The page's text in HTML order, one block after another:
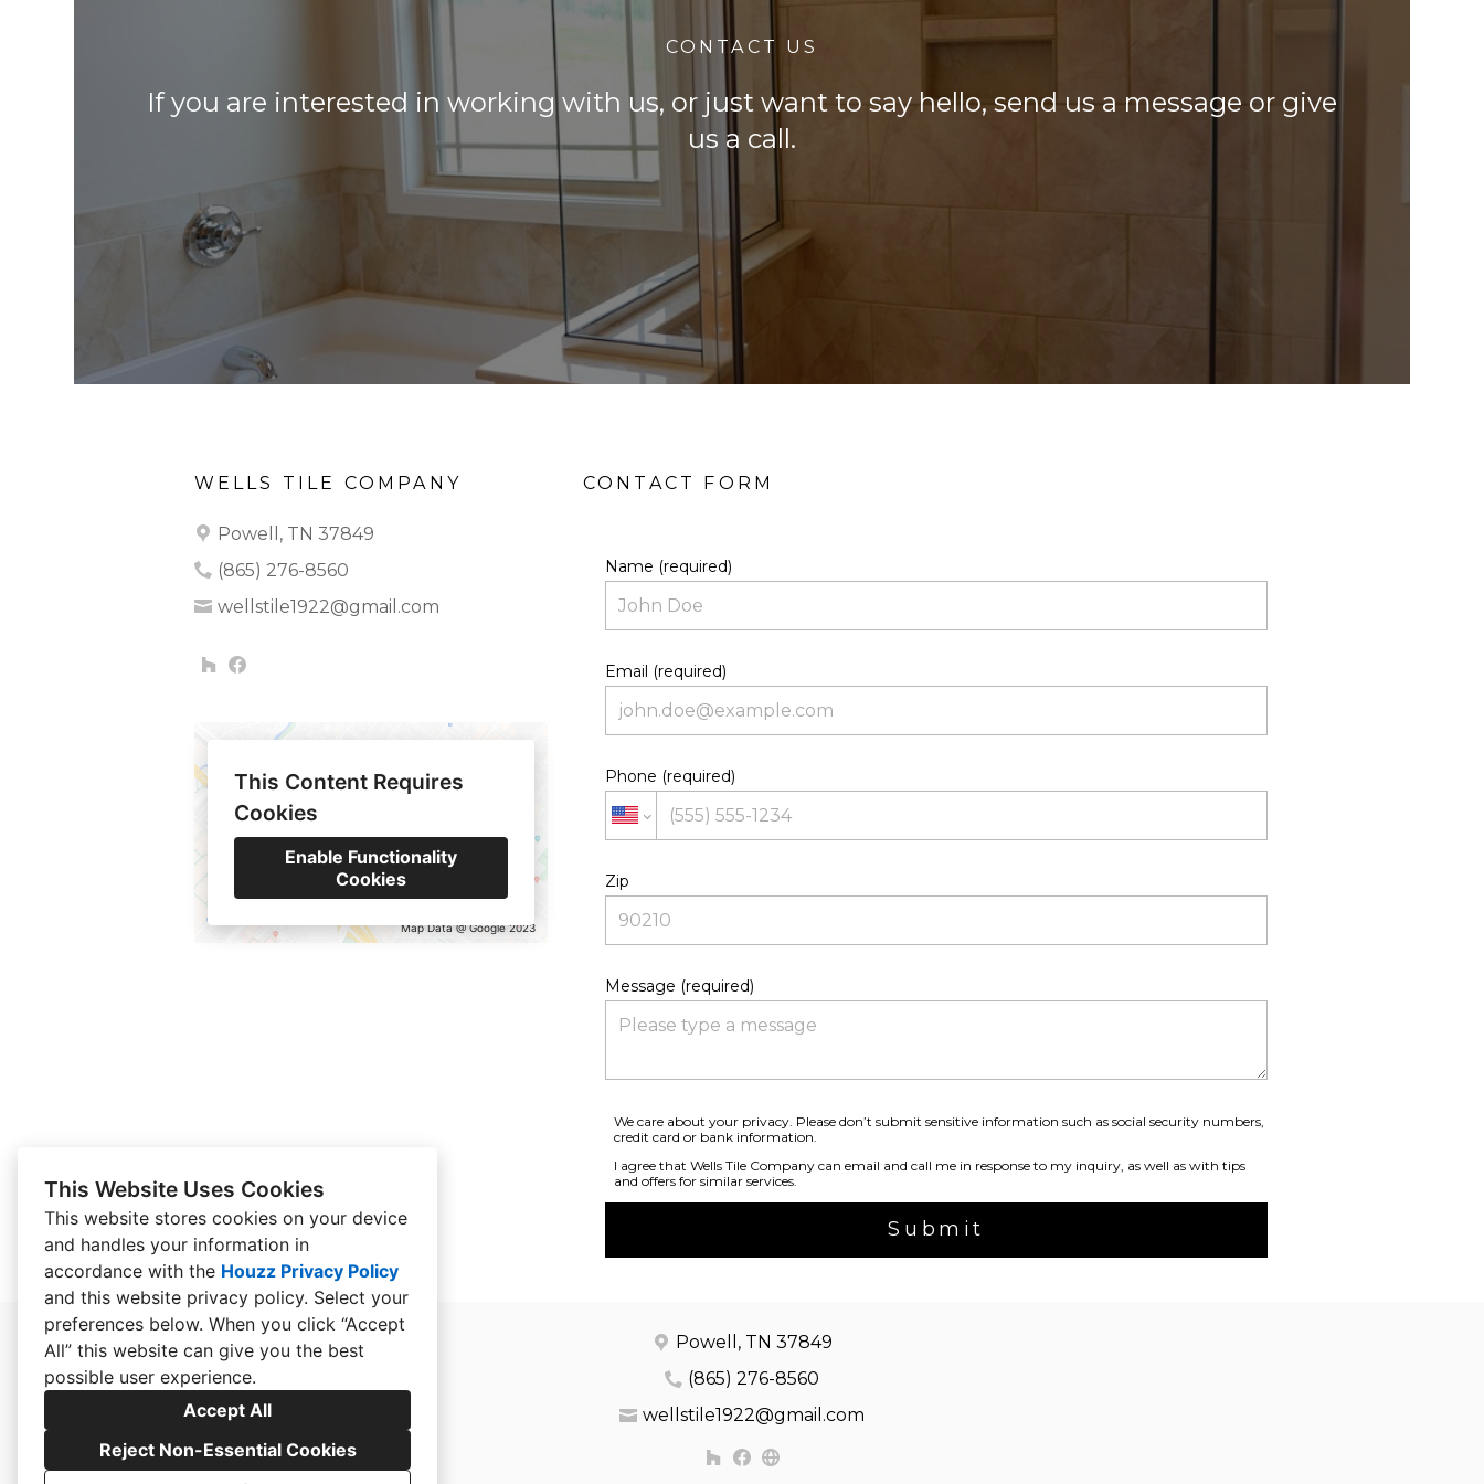
This Website Uses Cookies
This website stores cookies on your device
and handles your information in
accordance with the Houzz Privacy Policy
and this website privacy policy. Select your
preferences below. When you click “Accept
All” this website can give you the best
possible user experience.
Accept All
Reject Non-Essential Cookies
CONTACT US
If you are interested in working with us, or just want to say hello, send us a message or give
WELLS TILE COMPANY
Powell, TN 37849
(865) 276-8560
wellstile1922@gmail.com
Map Data @ Google 2023
This Content Requires
Cookies
Enable Functionality
Cookies
Name (required)
Email (required)
Phone (required)
Zip
Message (required)
We care about your privacy. Please don’t submit sensitive information such as social security numbers,
credit card or bank information.
I agree that Wells Tile Company can email and call me in response to my inquiry, as well as with tips
and offers for similar services.
Submit
Powell, TN 37849
(865) 276-8560
wellstile1922@gmail.com